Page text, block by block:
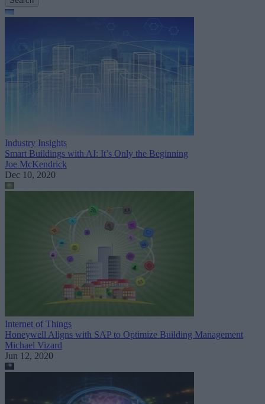
Industry Insights
Smart Buildings with AI: It’s Only the Beginning
Joe McKendrick
Dec 10, 2020
Internet of Things
Honeywell Aligns with SAP to Optimize Building Management
Michael Vizard
Jun 12, 2020